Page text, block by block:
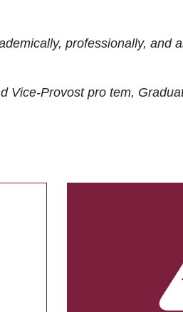
professionally, and
Vice-Provost pro tem,